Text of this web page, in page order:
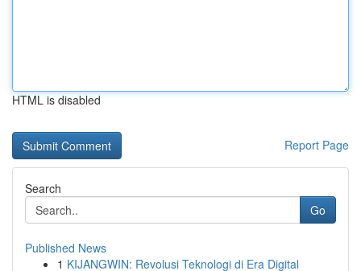
HTML is disabled
Report Page
Search
Go
Published News
1 KIJANGWIN: Revolusi Teknologi di Era Digital